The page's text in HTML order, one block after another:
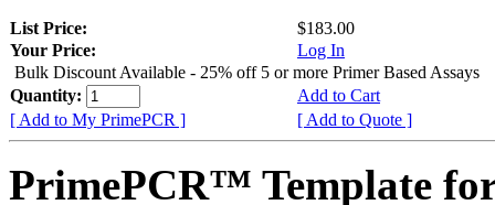
List Price:
$183.00
Your Price:
Log In
Bulk Discount Available - 25% off 5 or more Primer Based Assays
Quantity:
Add to Cart
[ Add to My PrimePCR ]
[ Add to Quote ]
PrimePCR™ Template